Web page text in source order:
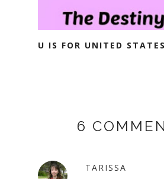
U IS FOR UNITED STATES
6
TARISSA